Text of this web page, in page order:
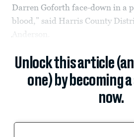
Darren Goforth face-down in a
blood,” said Harris County
Anderson.
Unlock this article
one) by becoming
now.